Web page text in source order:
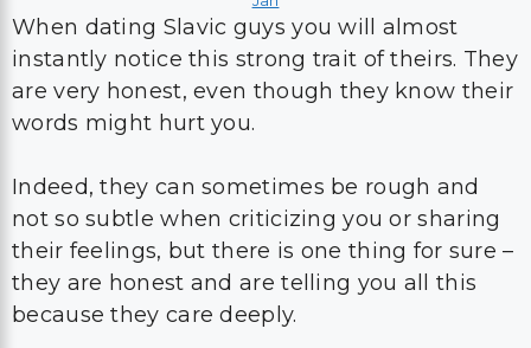
When dating Slavic guys you will almost
instantly notice this strong trait of theirs. They
are very honest, even though they know their
words might hurt you.
Indeed, they can sometimes be rough and
not so subtle when criticizing you or sharing
their feelings, but there is one thing for sure –
they are honest and are telling you all this
because they care deeply.